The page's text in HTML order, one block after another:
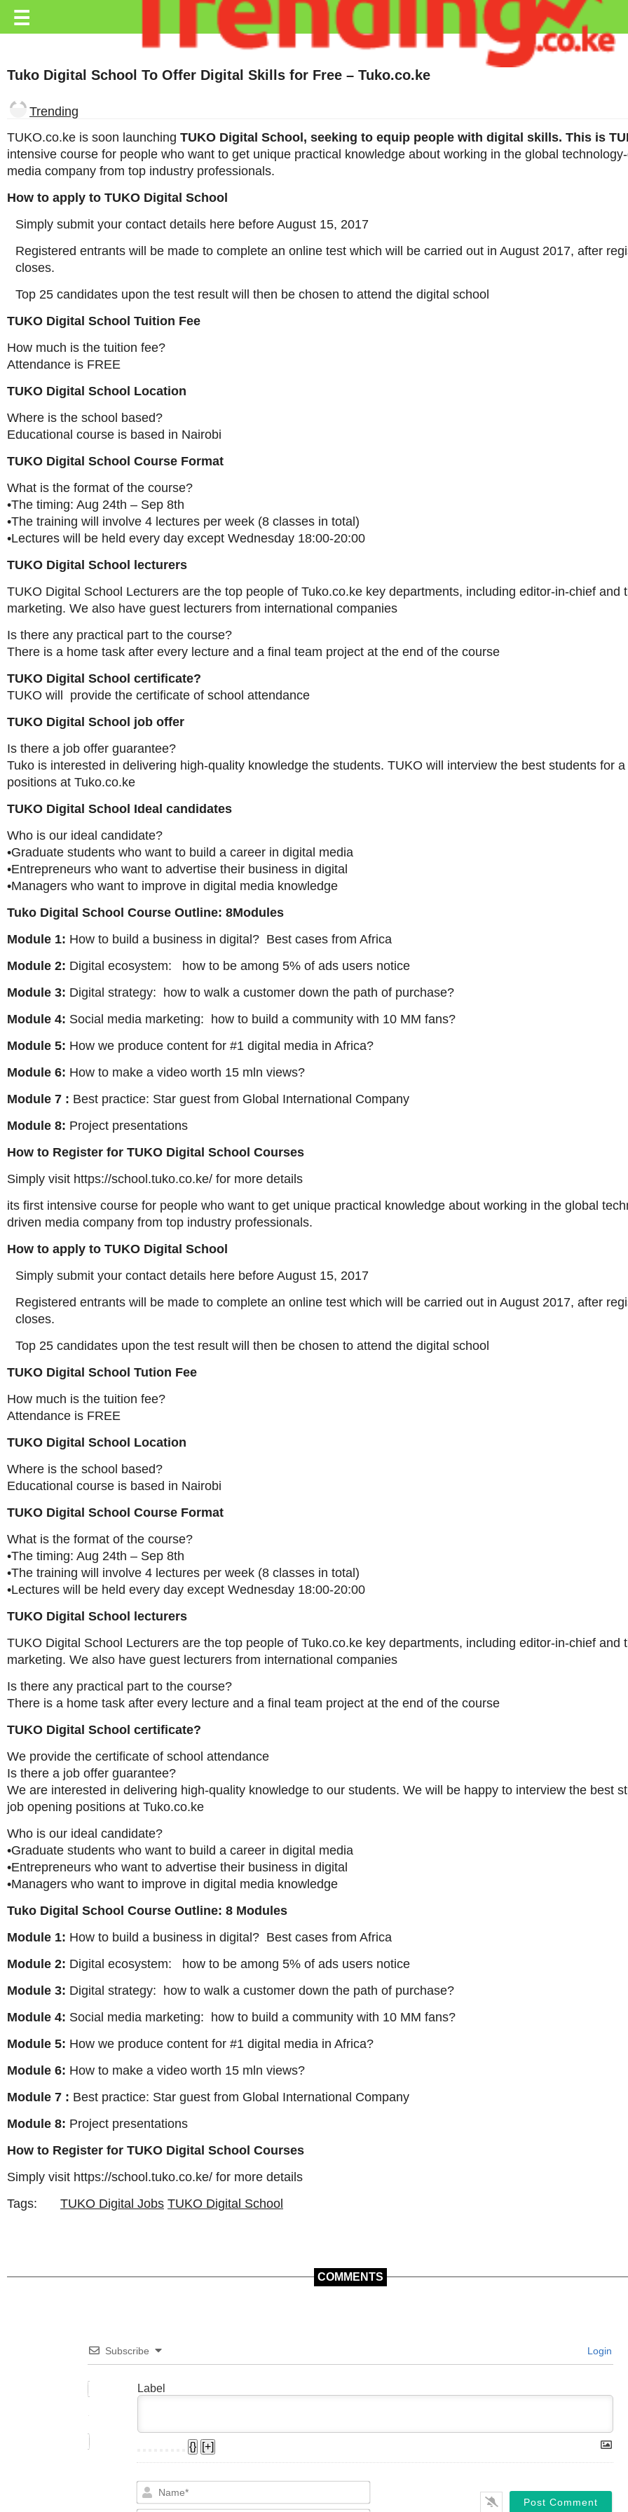
Education
Lifestyle
Travel
Entertainment
Tech
About
Advertise
Privacy
Policy
☰
Tuko Digital School To Offer Digital Skills for Free – Tuko.co.ke
Trending
TUKO.co.ke is soon launching TUKO Digital School, seeking to equip people with digital skills. This is
intensive course for people who want to get unique practical knowledge about working in the global
media company from top industry professionals.
How to apply to TUKO Digital School
Simply submit your contact details here before August 15, 2017
Registered entrants will be made to complete an online test which will be carried out in August 2017, after
closes.
Top 25 candidates upon the test result will then be chosen to attend the digital school
TUKO Digital School Tuition Fee
How much is the tuition fee?
Attendance is FREE
TUKO Digital School Location
Where is the school based?
Educational course is based in Nairobi
TUKO Digital School Course Format
What is the format of the course?
•The timing: Aug 24th – Sep 8th
•The training will involve 4 lectures per week (8 classes in total)
•Lectures will be held every day except Wednesday 18:00-20:00
TUKO Digital School lecturers
TUKO Digital School Lecturers are the top people of Tuko.co.ke key departments, including editor-in-chief and
marketing. We also have guest lecturers from international companies
Is there any practical part to the course?
There is a home task after every lecture and a final team project at the end of the course
TUKO Digital School certificate?
TUKO will provide the certificate of school attendance
TUKO Digital School job offer
Is there a job offer guarantee?
Tuko is interested in delivering high-quality knowledge the students. TUKO will interview the best students for
positions at Tuko.co.ke
TUKO Digital School Ideal candidates
Who is our ideal candidate?
•Graduate students who want to build a career in digital media
•Entrepreneurs who want to advertise their business in digital
•Managers who want to improve in digital media knowledge
Tuko Digital School Course Outline: 8Modules
Module 1: How to build a business in digital? Best cases from Africa
Module 2: Digital ecosystem: how to be among 5% of ads users notice
Module 3: Digital strategy: how to walk a customer down the path of purchase?
Module 4: Social media marketing: how to build a community with 10 MM fans?
Module 5: How we produce content for #1 digital media in Africa?
Module 6: How to make a video worth 15 mln views?
Module 7 : Best practice: Star guest from Global International Company
Module 8: Project presentations
How to Register for TUKO Digital School Courses
Simply visit https://school.tuko.co.ke/ for more details
its first intensive course for people who want to get unique practical knowledge about working in the global
driven media company from top industry professionals.
How to apply to TUKO Digital School
Simply submit your contact details here before August 15, 2017
Registered entrants will be made to complete an online test which will be carried out in August 2017, after
closes.
Top 25 candidates upon the test result will then be chosen to attend the digital school
TUKO Digital School Tution Fee
How much is the tuition fee?
Attendance is FREE
TUKO Digital School Location
Where is the school based?
Educational course is based in Nairobi
TUKO Digital School Course Format
What is the format of the course?
•The timing: Aug 24th – Sep 8th
•The training will involve 4 lectures per week (8 classes in total)
•Lectures will be held every day except Wednesday 18:00-20:00
TUKO Digital School lecturers
TUKO Digital School Lecturers are the top people of Tuko.co.ke key departments, including editor-in-chief and
marketing. We also have guest lecturers from international companies
Is there any practical part to the course?
There is a home task after every lecture and a final team project at the end of the course
TUKO Digital School certificate?
We provide the certificate of school attendance
Is there a job offer guarantee?
We are interested in delivering high-quality knowledge to our students. We will be happy to interview the best
job opening positions at Tuko.co.ke
Who is our ideal candidate?
•Graduate students who want to build a career in digital media
•Entrepreneurs who want to advertise their business in digital
•Managers who want to improve in digital media knowledge
Tuko Digital School Course Outline: 8 Modules
Module 1: How to build a business in digital? Best cases from Africa
Module 2: Digital ecosystem: how to be among 5% of ads users notice
Module 3: Digital strategy: how to walk a customer down the path of purchase?
Module 4: Social media marketing: how to build a community with 10 MM fans?
Module 5: How we produce content for #1 digital media in Africa?
Module 6: How to make a video worth 15 mln views?
Module 7 : Best practice: Star guest from Global International Company
Module 8: Project presentations
How to Register for TUKO Digital School Courses
Simply visit https://school.tuko.co.ke/ for more details
Tags:
TUKO Digital Jobs TUKO Digital School
COMMENTS
Subscribe Login
Label
{} [+]
Name*